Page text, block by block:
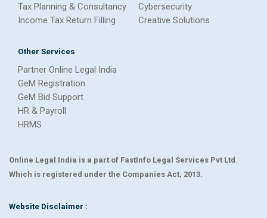
Tax Planning & Consultancy
Income Tax Return Filling
Cybersecurity
Creative Solutions
Other Services
Partner Online Legal India
GeM Registration
GeM Bid Support
HR & Payroll
HRMS
Online Legal India is a part of FastInfo Legal Services Pvt Ltd.
Which is registered under the Companies Act, 2013.
Website Disclaimer :